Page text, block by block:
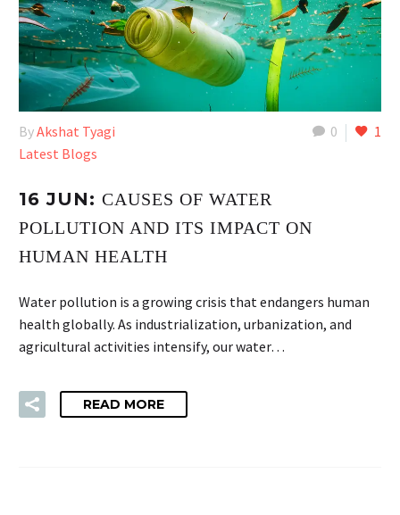
0 1
ByAkshat Tyagi
Latest Blogs
16 JUN: CAUSES OF WATER
POLLUTION AND ITS IMPACT ON
HUMAN HEALTH
Water pollution is a growing crisis that endangers human
health globally. As industrialization, urbanization, and
agricultural activities intensify, our water…
READ MORE